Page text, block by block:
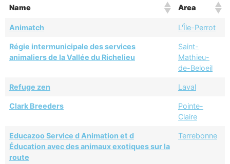
Name Area
Animatch L'Île-Perrot
Régie intermunicipale des services
animaliers de la Vallée du Richelieu
Saint-
Mathieu-
de-Beloeil
Refuge zen Laval
Clark Breeders
Pointe-
Claire
Educazoo Service d Animation et d
Éducation avec des animaux exotiques sur la
route
Terrebonne